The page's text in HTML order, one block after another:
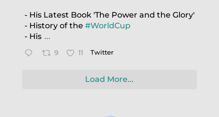
- His Latest Book 'The Power and the Glory'
- History of the #WorldCup
- His ...
9 11 Twitter
Load More...